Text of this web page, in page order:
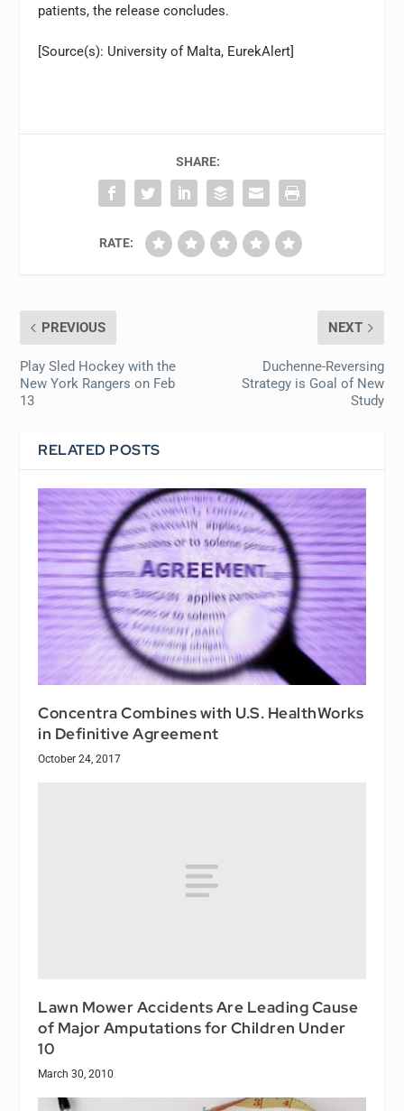
patients, the release concludes.
[Source(s): University of Malta, EurekAlert]
SHARE:
RATE:
PREVIOUS
Play Sled Hockey with the
New York Rangers on Feb
13
NEXT
Duchenne-Reversing
Strategy is Goal of New
Study
RELATED POSTS
Concentra Combines with U.S. HealthWorks
in Definitive Agreement
October 24, 2017
Lawn Mower Accidents Are Leading Cause
of Major Amputations for Children Under
10
March 30, 2010